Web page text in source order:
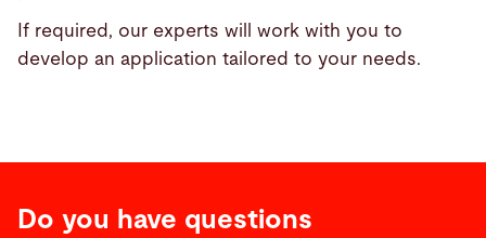
If required, our experts will work with you to
develop an application tailored to your needs.
Do you have questions